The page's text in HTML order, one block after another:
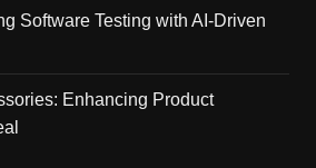
Software Testing with AI-Driven
Enhancing Product